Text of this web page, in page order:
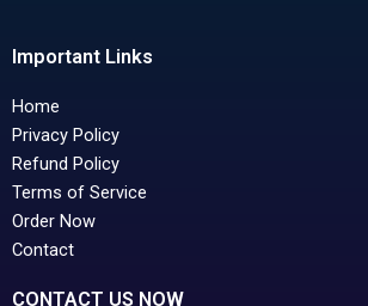
Important Links
Home
Privacy Policy
Refund Policy
Terms of Service
Order Now
Contact
CONTACT US NOW